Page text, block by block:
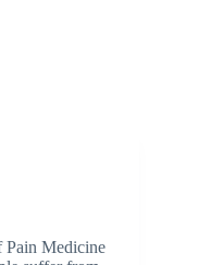
Pain Medicine